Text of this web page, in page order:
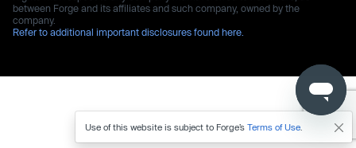
between Forge and its affiliates and such company, owned by the
company.
Refer to additional important disclosures found here.
Use of this website is subject to Forge’s Terms of Use